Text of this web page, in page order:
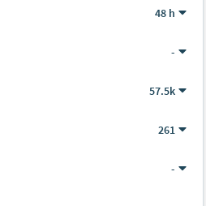
48 h
-
57.5k
261
-